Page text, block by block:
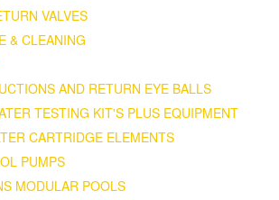
VALVES
& CLEANING
AND RETURN EYE BALLS
TESTING KIT'S PLUS EQUIPMENT
CARTRIDGE ELEMENTS
PUMPS
MODULAR POOLS